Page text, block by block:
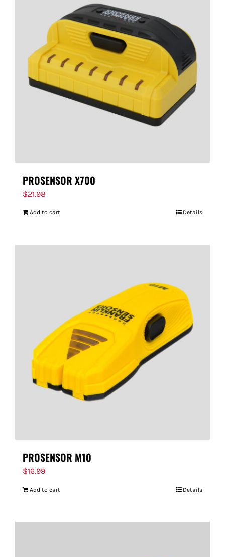
PROSENSOR X700
$21.98
Add to cart Details
PROSENSOR M10
$16.99
Add to cart Details